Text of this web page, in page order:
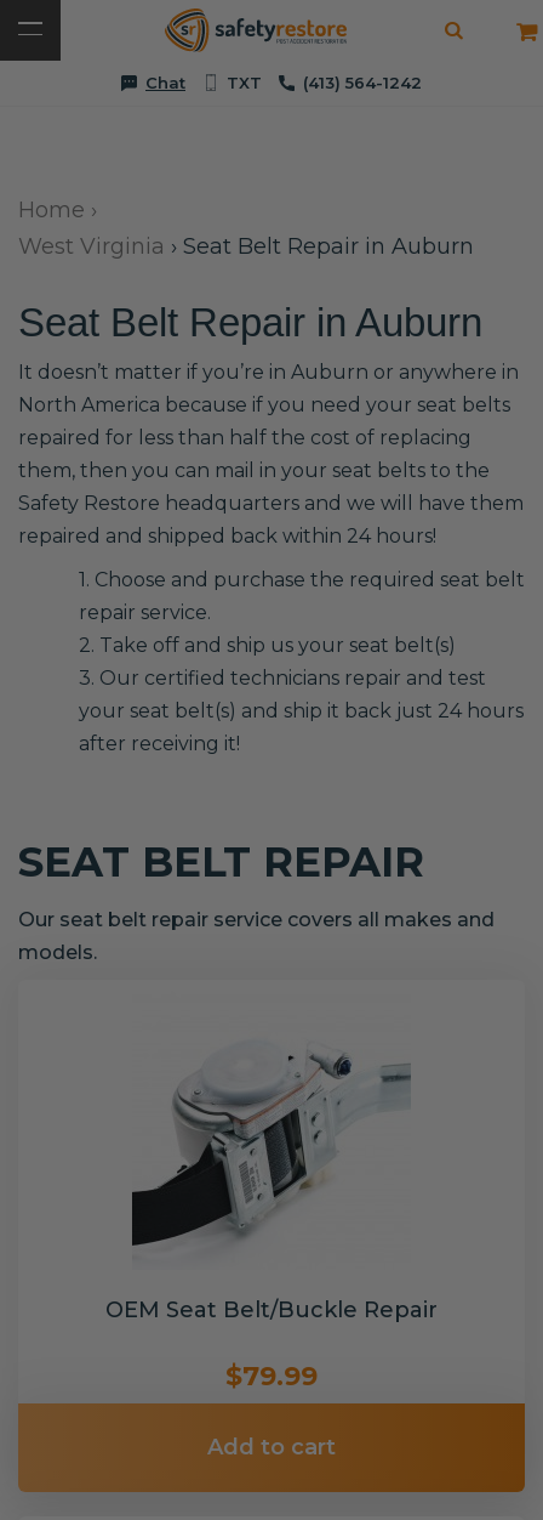
Chat TXT (413) 564-1242
Home ›
West Virginia › Seat Belt Repair in Auburn
Seat Belt Repair in Auburn
It doesn’t matter if you’re in Auburn or anywhere in
North America because if you need your seat belts
repaired for less than half the cost of replacing
them, then you can mail in your seat belts to the
Safety Restore headquarters and we will have them
repaired and shipped back within 24 hours!
1. Choose and purchase the required seat belt
repair service.
2. Take off and ship us your seat belt(s)
3. Our certified technicians repair and test
your seat belt(s) and ship it back just 24 hours
after receiving it!
SEAT BELT REPAIR
Our seat belt repair service covers all makes and
models.
OEM Seat Belt/Buckle Repair
$79.99
Add to cart